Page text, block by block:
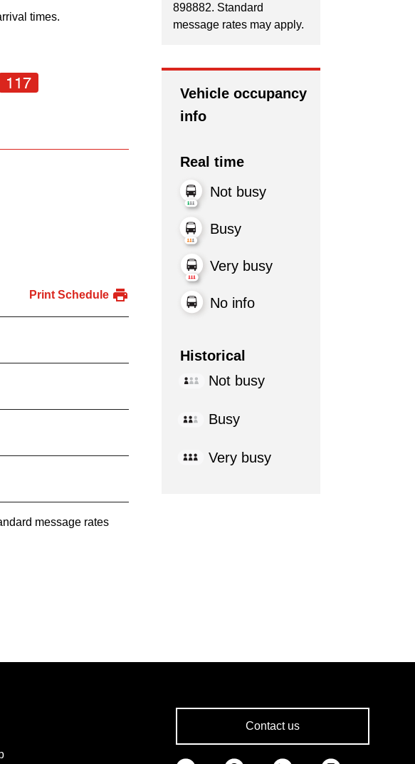
times.
117
Print Schedule
message rates
898882. Standard
message rates may apply.
Vehicle occupancy
info
Real time
Not busy
Busy
Very busy
No info
Historical
Not busy
Busy
Very busy
Contact us